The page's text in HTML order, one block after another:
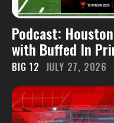
Podcast:
with Buffed In
BIG 12 JULY 27, 2026